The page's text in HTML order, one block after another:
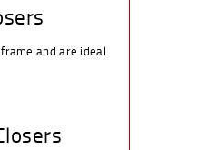
and are ideal